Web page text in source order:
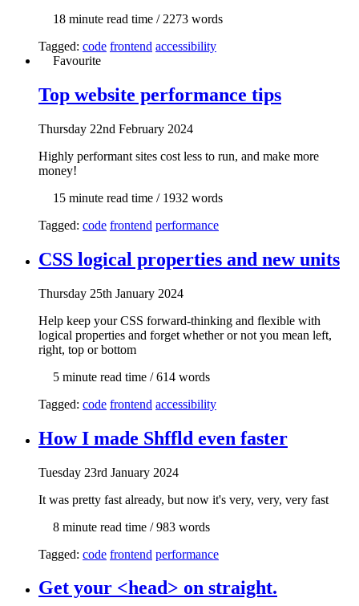
18 minute read time / 2273 words
Tagged: code frontend accessibility
Favourite
Top website performance tips
Thursday 22nd February 2024
Highly performant sites cost less to run, and make more
money!
15 minute read time / 1932 words
Tagged: code frontend performance
CSS logical properties and new units
Thursday 25th January 2024
Help keep your CSS forward-thinking and flexible with
logical properties and forget whether or not you mean left,
right, top or bottom
5 minute read time / 614 words
Tagged: code frontend accessibility
How I made Shffld even faster
Tuesday 23rd January 2024
It was pretty fast already, but now it's very, very, very fast
8 minute read time / 983 words
Tagged: code frontend performance
Get your <head> on straight.